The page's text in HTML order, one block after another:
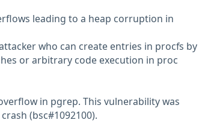
leading to a heap corruption in
who can create entries in procfs by
or arbitrary code execution in proc
in pgrep. This vulnerability was
(bsc#1092100).